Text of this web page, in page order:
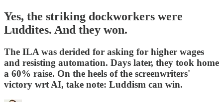
Yes, the striking dockworkers were
Luddites. And they won.
The ILA was derided for asking for higher wages
and resisting automation. Days later, they took home
a 60% raise. On the heels of the screenwriters'
victory wrt AI, take note: Luddism can win.